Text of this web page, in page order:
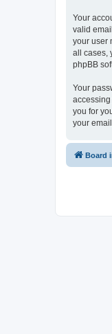
Your
valid
your user
all cases,
phpBB
Your
accessing
you for
your
Board